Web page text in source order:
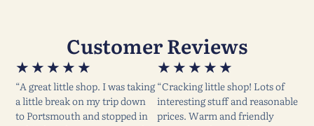
Customer Reviews
★ ★ ★ ★ ★
“A great little shop. I was taking
a little break on my trip down
to Portsmouth and stopped in
★ ★ ★ ★ ★
“Cracking little shop! Lots of
interesting stuff and reasonable
prices. Warm and friendly